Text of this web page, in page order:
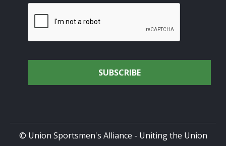
© Union Sportsmen's Alliance - Uniting the Union